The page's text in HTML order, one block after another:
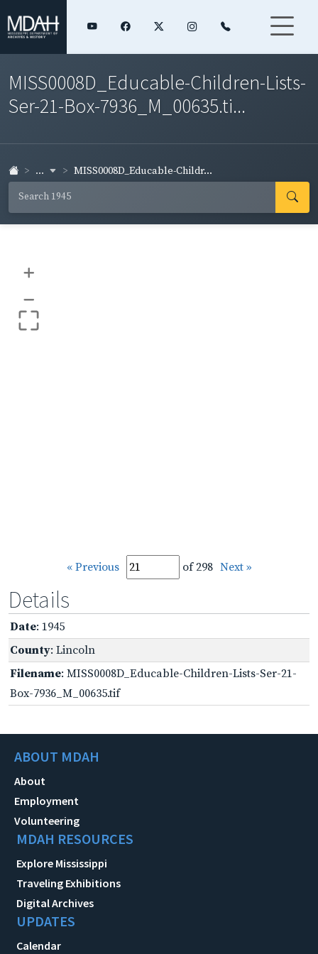
MISS0008D_Educable-Children-Lists-
Ser-21-Box-7936_M_00635.ti...
... MISS0008D_Educable-Childr...
+
–
« Previous of 298 Next »
Details
Date: 1945
County: Lincoln
Filename: MISS0008D_Educable-Children-Lists-Ser-21-
Box-7936_M_00635.tif
ABOUT MDAH
About
Employment
Volunteering
MDAH RESOURCES
Explore Mississippi
Traveling Exhibitions
Digital Archives
UPDATES
Calendar